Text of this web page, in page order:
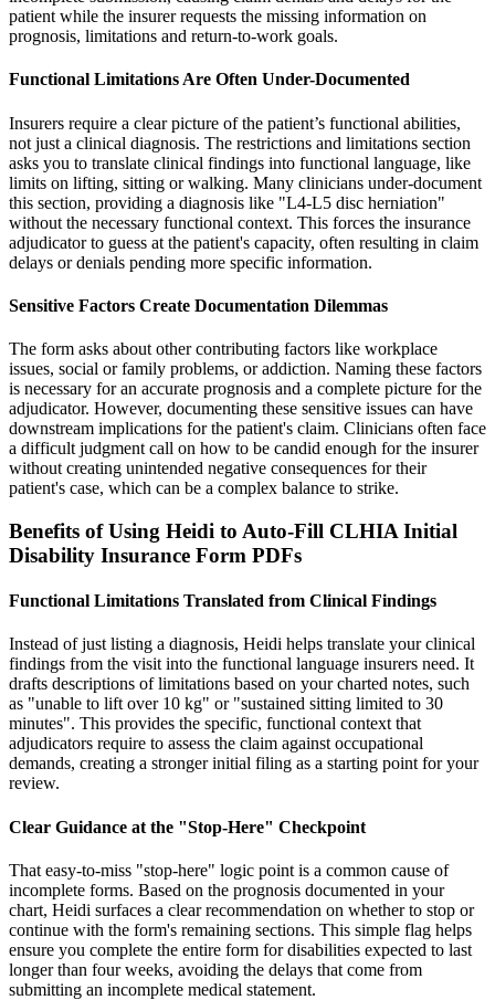
patient while the insurer requests the missing information on
prognosis, limitations and return-to-work goals.
Functional Limitations Are Often Under-Documented
Insurers require a clear picture of the patient’s functional abilities,
not just a clinical diagnosis. The restrictions and limitations section
asks you to translate clinical findings into functional language, like
limits on lifting, sitting or walking. Many clinicians under-document
this section, providing a diagnosis like "L4-L5 disc herniation"
without the necessary functional context. This forces the insurance
adjudicator to guess at the patient's capacity, often resulting in claim
delays or denials pending more specific information.
Sensitive Factors Create Documentation Dilemmas
The form asks about other contributing factors like workplace
issues, social or family problems, or addiction. Naming these factors
is necessary for an accurate prognosis and a complete picture for the
adjudicator. However, documenting these sensitive issues can have
downstream implications for the patient's claim. Clinicians often face
a difficult judgment call on how to be candid enough for the insurer
without creating unintended negative consequences for their
patient's case, which can be a complex balance to strike.
Benefits of Using Heidi to Auto-Fill CLHIA Initial
Disability Insurance Form PDFs
Functional Limitations Translated from Clinical Findings
Instead of just listing a diagnosis, Heidi helps translate your clinical
findings from the visit into the functional language insurers need. It
drafts descriptions of limitations based on your charted notes, such
as "unable to lift over 10 kg" or "sustained sitting limited to 30
minutes". This provides the specific, functional context that
adjudicators require to assess the claim against occupational
demands, creating a stronger initial filing as a starting point for your
review.
Clear Guidance at the "Stop-Here" Checkpoint
That easy-to-miss "stop-here" logic point is a common cause of
incomplete forms. Based on the prognosis documented in your
chart, Heidi surfaces a clear recommendation on whether to stop or
continue with the form's remaining sections. This simple flag helps
ensure you complete the entire form for disabilities expected to last
longer than four weeks, avoiding the delays that come from
submitting an incomplete medical statement.